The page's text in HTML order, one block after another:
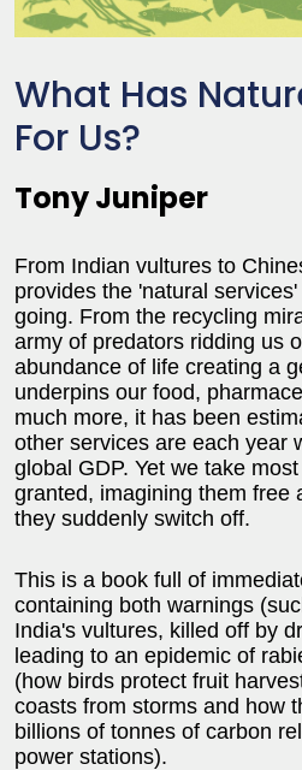
What Has
For Us?
Tony Juniper
From Indian vultures to
provides the 'natural
going. From the recycling
army of predators ridding us
abundance of life creating a
underpins our food,
much more, it has been
other services are each year
global GDP. Yet we take
granted, imagining them free
they suddenly switch off.
This is a book full of
containing both warnings
India's vultures, killed off by
leading to an epidemic of
(how birds protect fruit
coasts from storms and how
billions of tonnes of carbon
power stations).